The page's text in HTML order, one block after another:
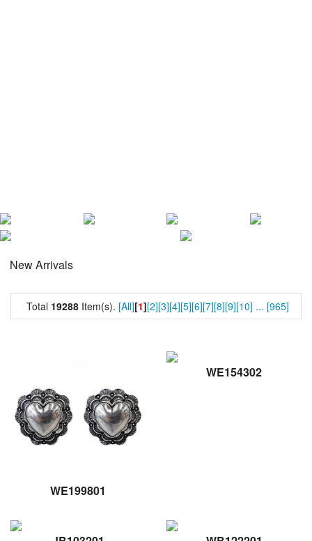
New Arrivals
Total 19288 Item(s). [All][1][2][3][4][5][6][7][8][9][10] ... [965]
WE199801
WE154302